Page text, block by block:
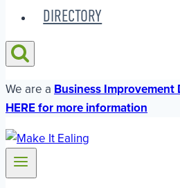
DIRECTORY
We are a Business Improvement
HERE for more information